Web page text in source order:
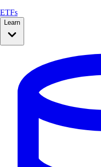
ETFs
Learn